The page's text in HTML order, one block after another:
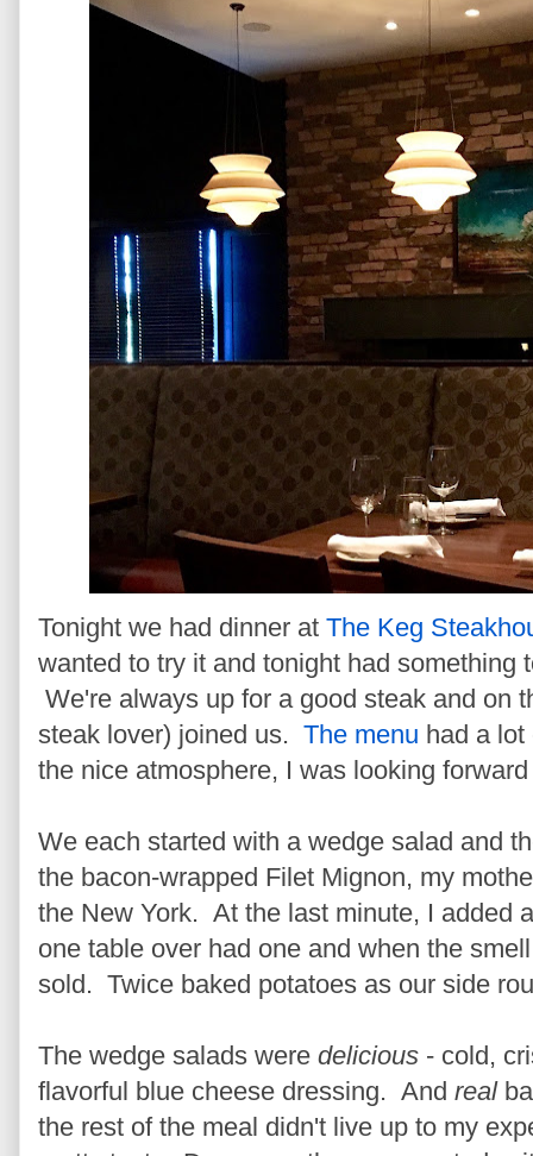
Tonight we had dinner at The Keg
wanted to try it and tonight had something
We're always up for a good steak and on
steak lover) joined us. The menu had a lot
the nice atmosphere, I was looking
We each started with a wedge salad and
the bacon-wrapped Filet Mignon, my
the New York. At the last minute, I added
one table over had one and when the
sold. Twice baked potatoes as our side
The wedge salads were delicious - cold,
flavorful blue cheese dressing. And real
the rest of the meal didn't live up to my